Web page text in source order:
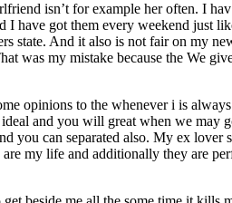
isn’t for example her often. I
have got them every weekend just
state. And it also is not fair on my
was my mistake because the We
opinions to the whenever i is
and you will great when we may
you can separated also. My ex
my life and additionally they are